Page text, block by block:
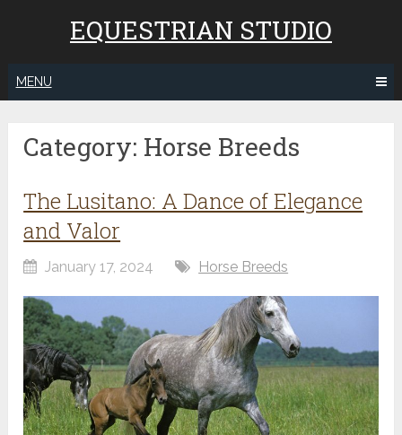
EQUESTRIAN STUDIO
MENU
Category: Horse Breeds
The Lusitano: A Dance of Elegance
and Valor
January 17, 2024 Horse Breeds